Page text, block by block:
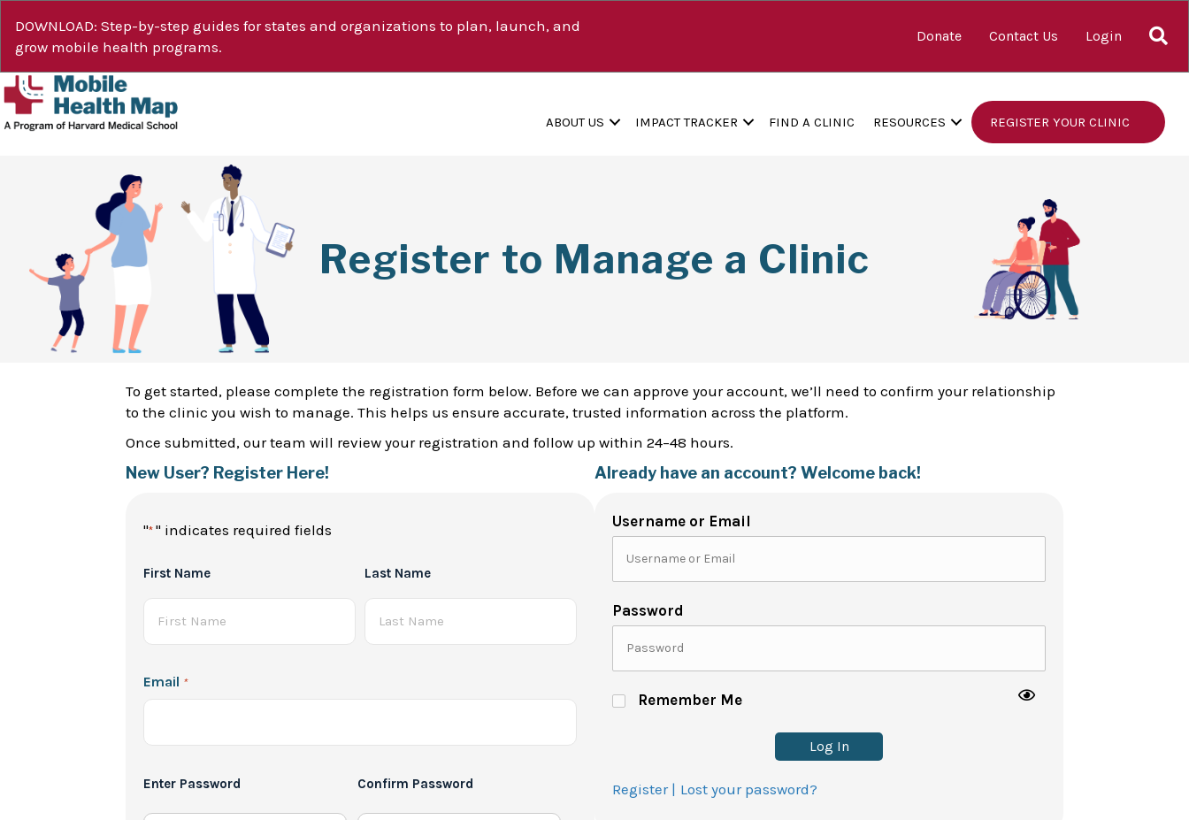
DOWNLOAD: Step-by-step guides for states and organizations to plan, launch, and
grow mobile health programs.
Donate Contact Us Login
ABOUT US IMPACT TRACKER FIND A CLINIC RESOURCES REGISTER YOUR CLINIC
Register to Manage a Clinic
To get started, please complete the registration form below. Before we can approve your account, we’ll need to confirm your relationship
to the clinic you wish to manage. This helps us ensure accurate, trusted information across the platform.
Once submitted, our team will review your registration and follow up within 24–48 hours.
New User? Register Here! Already have an account? Welcome back!
"* " indicates required fields
Name
*
First Name Last Name
Email *
*
Enter Password Confirm Password
Username or Email
Password
Remember Me
Log In
Register | Lost your password?